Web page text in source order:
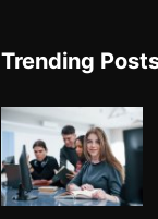
Trending